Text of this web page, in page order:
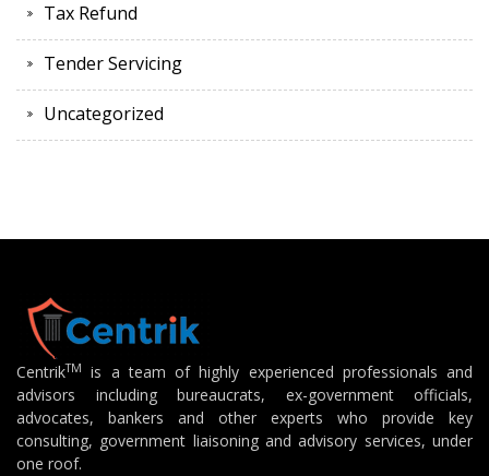
Tax Refund
Tender Servicing
Uncategorized
CentrikTM
is a team of highly experienced professionals and
advisors including bureaucrats, ex-government officials,
advocates, bankers and other experts who provide key
consulting, government liaisoning and advisory services, under
one roof.